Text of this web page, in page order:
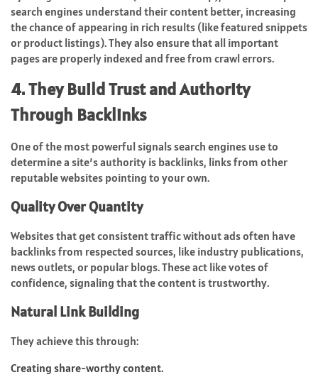
search engines understand their content better, increasing
the chance of appearing in rich results (like featured snippets
or product listings). They also ensure that all important
pages are properly indexed and free from crawl errors.
4. They Build Trust and Authority
Through Backlinks
One of the most powerful signals search engines use to
determine a site’s authority is backlinks, links from other
reputable websites pointing to your own.
Quality Over Quantity
Websites that get consistent traffic without ads often have
backlinks from respected sources, like industry publications,
news outlets, or popular blogs. These act like votes of
confidence, signaling that the content is trustworthy.
Natural Link Building
They achieve this through:
Creating share-worthy content.